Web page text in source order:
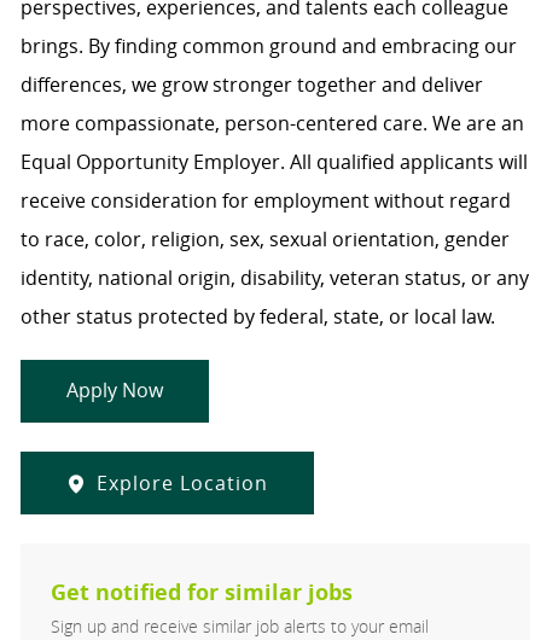
perspectives, experiences, and talents each colleague
brings. By finding common ground and embracing our
differences, we grow stronger together and deliver
more compassionate, person-centered care. We are an
Equal Opportunity Employer. All qualified applicants will
receive consideration for employment without regard
to race, color, religion, sex, sexual orientation, gender
identity, national origin, disability, veteran status, or any
other status protected by federal, state, or local law.
Apply Now
Explore Location
Get notified for similar jobs
Sign up and receive similar job alerts to your email